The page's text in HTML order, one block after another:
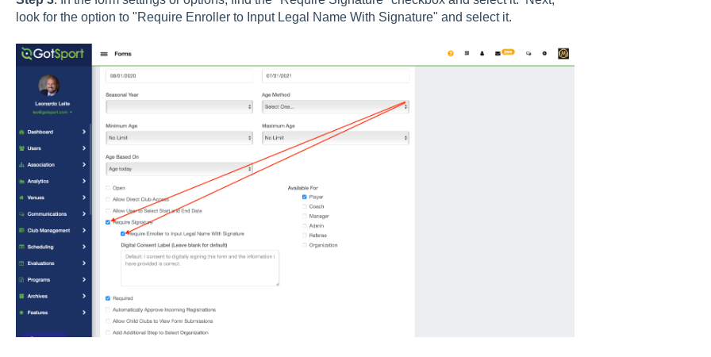
look for the option to "Require Enroller to Input Legal Name With Signature" and select it.